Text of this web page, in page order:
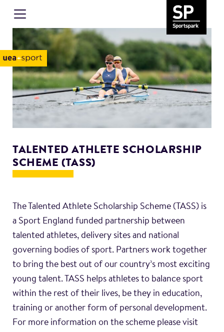
TALENTED ATHLETE SCHOLARSHIP
SCHEME (TASS)
The Talented Athlete Scholarship Scheme (TASS) is
a Sport England funded partnership between
talented athletes, delivery sites and national
governing bodies of sport. Partners work together
to bring the best out of our country’s most exciting
young talent. TASS helps athletes to balance sport
within the rest of their lives, be they in education,
training or another form of personal development.
For more information on the scheme please visit